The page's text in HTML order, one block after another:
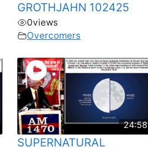
GROTHJAHN 102425
0views
Overcomers
24:58
SUPERNATURAL